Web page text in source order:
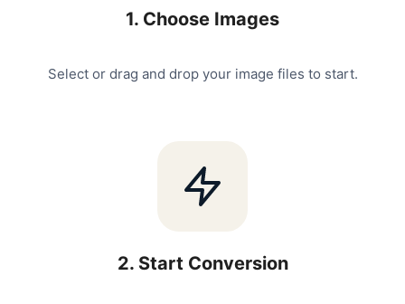
1. Choose Images
Select or drag and drop your image files to start.
2. Start Conversion